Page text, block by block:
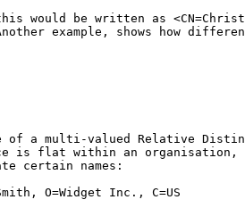
would be written as
example, shows how
of a multi-valued Relative
is flat within an organisation,
certain names:
O=Widget Inc., C=US